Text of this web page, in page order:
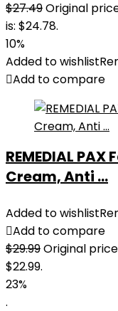
$27.49Original
is: $24.78.
10%
Added to wishlist
Add to compare
REMEDIAL
Cream, Anti ...
Added to wishlist
Add to compare
$29.99Original price
$22.99.
23%
.